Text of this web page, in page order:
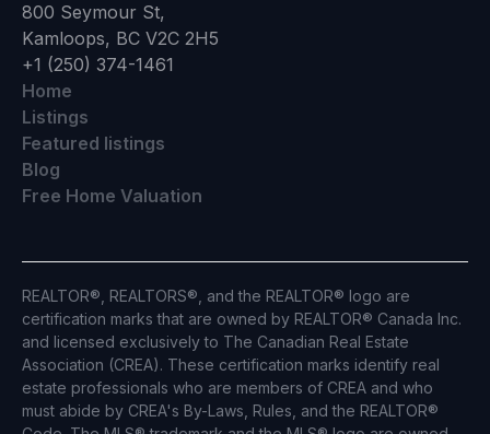
800 Seymour St,
Kamloops, BC V2C 2H5
+1 (250) 374-1461
Home
Listings
Featured listings
Blog
Free Home Valuation
REALTOR®, REALTORS®, and the REALTOR® logo are
certification marks that are owned by REALTOR® Canada Inc.
and licensed exclusively to The Canadian Real Estate
Association (CREA). These certification marks identify real
estate professionals who are members of CREA and who
must abide by CREA's By-Laws, Rules, and the REALTOR®